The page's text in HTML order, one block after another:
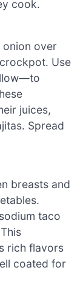
cook.
over
Use
juices,
Spread
breasts and
taco
rich flavors
coated for